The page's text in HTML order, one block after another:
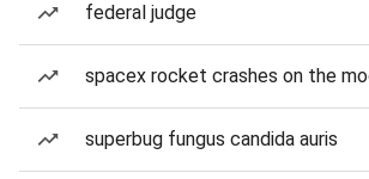
federal judge
spacex rocket crashes on the
superbug fungus candida auris